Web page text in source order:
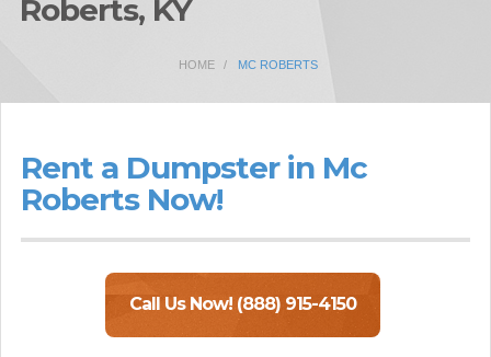
Roberts, KY
HOME MC ROBERTS
Rent a Dumpster in Mc
Roberts Now!
Call Us Now! (888) 915-4150